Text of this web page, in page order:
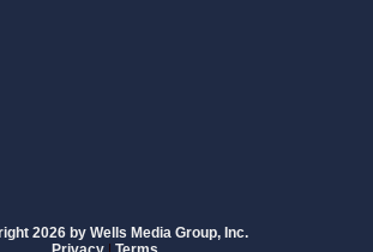
2026 by Wells Media Group, Inc.